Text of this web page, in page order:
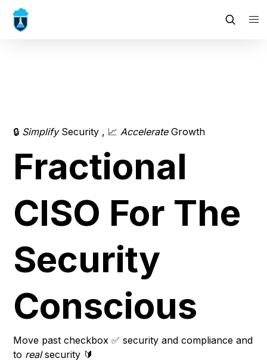
🔒 Simplify Security , 📈 Accelerate Growth
Fractional
CISO For The
Security
Conscious
Move past checkbox ✅ security and compliance and
to real security 🔰